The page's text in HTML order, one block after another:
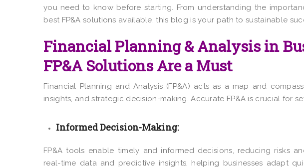
you need to know before starting. From understanding the
best FP&A solutions available, this blog is your path to sustainable
Financial Planning & Analysis in
FP&A Solutions Are a Must
Financial Planning and Analysis (FP&A) acts as a map and
insights, and strategic decision-making. Accurate FP&A is crucial for
Informed Decision-Making:
FP&A tools enable timely and informed decisions, reducing risks
real-time data and predictive insights, helping businesses adapt